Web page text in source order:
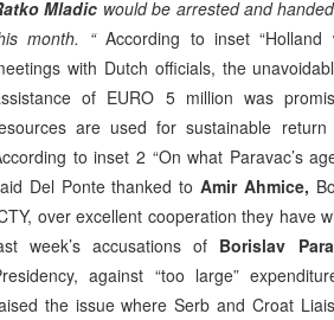
Mladic would be arrested and
month. “According to inset “Holland
with Dutch officials, the
of EURO 5 million was
are used for sustainable
to inset 2 “On what Paravac’s
Del Ponte thanked toAmir Ahmice,
over excellent cooperation they have
week’s accusations of Borislav
against “too large”
the issue where Serb and Croat